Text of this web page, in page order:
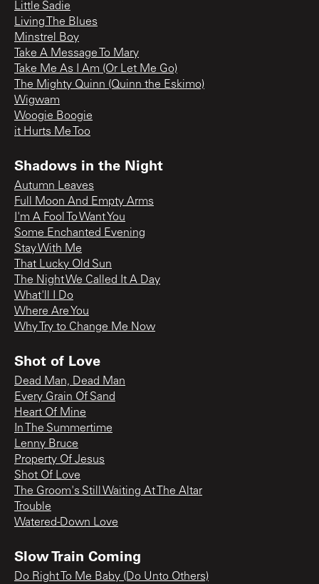
Little Sadie
Living The Blues
Minstrel Boy
Take A Message To Mary
Take Me As I Am (Or Let Me Go)
The Mighty Quinn (Quinn the Eskimo)
Wigwam
Woogie Boogie
it Hurts Me Too
Shadows in the Night
Autumn Leaves
Full Moon And Empty Arms
I'm A Fool To Want You
Some Enchanted Evening
Stay With Me
That Lucky Old Sun
The Night We Called It A Day
What'll I Do
Where Are You
Why Try to Change Me Now
Shot of Love
Dead Man, Dead Man
Every Grain Of Sand
Heart Of Mine
In The Summertime
Lenny Bruce
Property Of Jesus
Shot Of Love
The Groom's Still Waiting At The Altar
Trouble
Watered-Down Love
Slow Train Coming
Do Right To Me Baby (Do Unto Others)